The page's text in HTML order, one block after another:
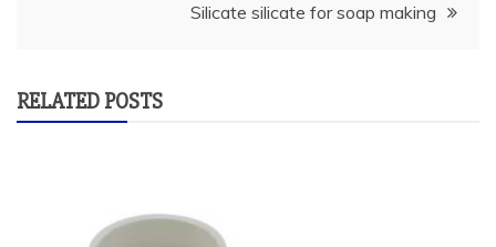
Silicate silicate for soap making
RELATED POSTS